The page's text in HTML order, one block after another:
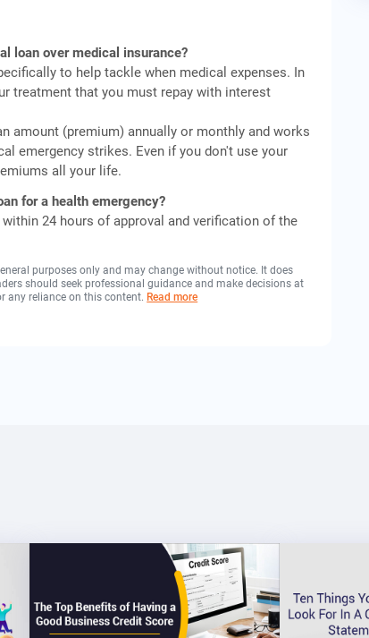
loan over medical insurance?
to help tackle when medical expenses. In
treatment that you must repay with interest
amount (premium) annually or monthly and works
emergency strikes. Even if you don't use your
all your life.
for a health emergency?
24 hours of approval and verification of the
purposes only and may change without notice. It does
should seek professional guidance and make decisions at
any reliance on this content.Read more